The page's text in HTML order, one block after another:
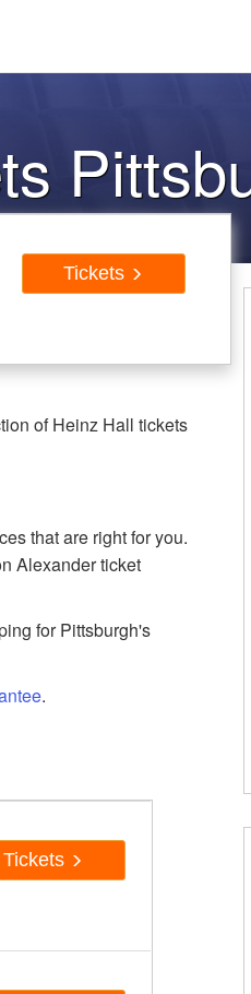
Tickets
of Heinz Hall tickets
that are right for you.
Alexander ticket
for Pittsburgh's
.
Tickets